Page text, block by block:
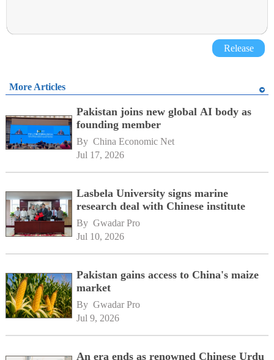
Release
More Articles
Pakistan joins new global AI body as
founding member
By China Economic Net
Jul 17, 2026
Lasbela University signs marine
research deal with Chinese institute
By Gwadar Pro
Jul 10, 2026
Pakistan gains access to China's maize
market
By Gwadar Pro
Jul 9, 2026
An era ends as renowned Chinese Urdu